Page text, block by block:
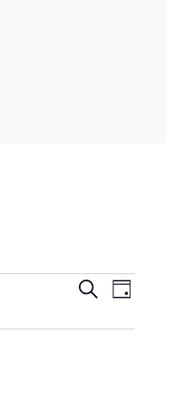
Events
SearchEvent
Day